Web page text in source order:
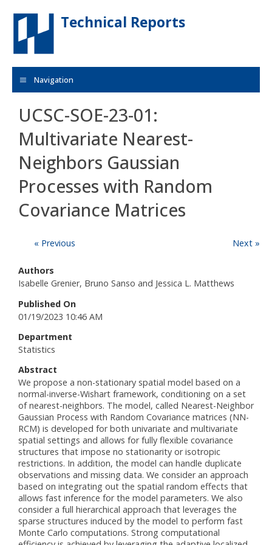
Skip to main content
Technical Reports
Navigation
UCSC-SOE-23-01:
Multivariate Nearest-
Neighbors Gaussian
Processes with Random
Covariance Matrices
« Previous Next »
Authors
Isabelle Grenier, Bruno Sanso and Jessica L. Matthews
Published On
01/19/2023 10:46 AM
Department
Statistics
Abstract
We propose a non-stationary spatial model based on a
normal-inverse-Wishart framework, conditioning on a set
of nearest-neighbors. The model, called Nearest-Neighbor
Gaussian Process with Random Covariance matrices (NN-
RCM) is developed for both univariate and multivariate
spatial settings and allows for fully flexible covariance
structures that impose no stationarity or isotropic
restrictions. In addition, the model can handle duplicate
observations and missing data. We consider an approach
based on integrating out the spatial random effects that
allows fast inference for the model parameters. We also
consider a full hierarchical approach that leverages the
sparse structures induced by the model to perform fast
Monte Carlo computations. Strong computational